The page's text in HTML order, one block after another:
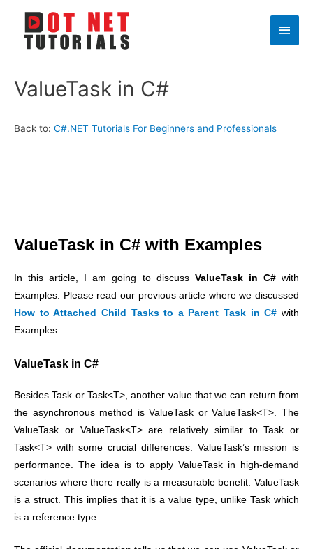
Main
ValueTask in C#
Back to: C#.NET Tutorials For Beginners and Professionals
ValueTask in C# with Examples
In this article, I am going to discuss ValueTask in C#with
Examples. Please read our previous article where we discussed
How to Attached Child Tasks to a Parent Task in C# with
Examples.
ValueTask in C#
Besides Task or Task<T>, another value that we can return from
the asynchronous method is ValueTask or ValueTask<T>. The
ValueTask or ValueTask<T> are relatively similar to Task or
Task<T> with some crucial differences. ValueTask’s mission is
performance. The idea is to apply ValueTask in high-demand
scenarios where there really is a measurable benefit. ValueTask
is a struct. This implies that it is a value type, unlike Task which
is a reference type.